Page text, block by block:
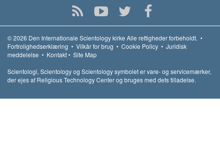
© 2026 Den Internationale Scientology kirke Alle rettigheder forbeholdt. •
Fortrolighedserklæring • Vilkår for brug • Cookie Policy • Juridisk
meddelelse • Kontakt• Site Map
Scientologi, Scientology og Scientology symbolet er vare- og servicemærker,
der ejes af Religious Technology Center og bruges med dets tilladelse.